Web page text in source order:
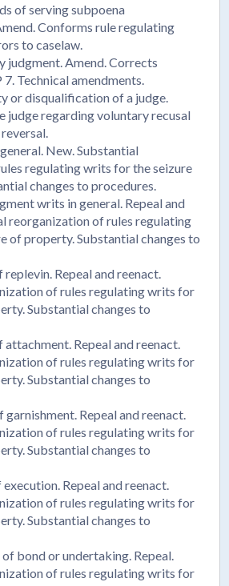
of serving subpoena
Conforms rule regulating
to caselaw.
judgment. Amend. Corrects
Technical amendments.
or disqualification of a judge.
judge regarding voluntary recusal
New. Substantial
regulating writs for the seizure
changes to procedures.
writs in general. Repeal and
reorganization of rules regulating
of property. Substantial changes to
Repeal and reenact.
of rules regulating writs for
Substantial changes to
Repeal and reenact.
of rules regulating writs for
Substantial changes to
Repeal and reenact.
of rules regulating writs for
Substantial changes to
Repeal and reenact.
of rules regulating writs for
Substantial changes to
bond or undertaking. Repeal.
of rules regulating writs for